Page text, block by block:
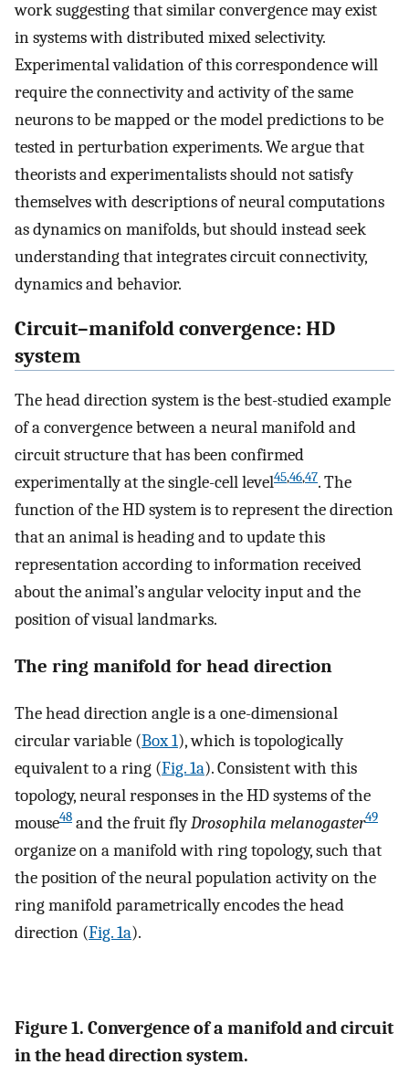
work suggesting that similar convergence may exist
in systems with distributed mixed selectivity.
Experimental validation of this correspondence will
require the connectivity and activity of the same
neurons to be mapped or the model predictions to be
tested in perturbation experiments. We argue that
theorists and experimentalists should not satisfy
themselves with descriptions of neural computations
as dynamics on manifolds, but should instead seek
understanding that integrates circuit connectivity,
dynamics and behavior.
Circuit–manifold convergence: HD
system
The head direction system is the best-studied example
of a convergence between a neural manifold and
circuit structure that has been confirmed
experimentally at the single-cell level45,46,47. The
function of the HD system is to represent the direction
that an animal is heading and to update this
representation according to information received
about the animal’s angular velocity input and the
position of visual landmarks.
The ring manifold for head direction
The head direction angle is a one-dimensional
circular variable (Box 1), which is topologically
equivalent to a ring (Fig. 1a). Consistent with this
topology, neural responses in the HD systems of the
mouse48 and the fruit flyDrosophila melanogaster49
organize on a manifold with ring topology, such that
the position of the neural population activity on the
ring manifold parametrically encodes the head
direction (Fig. 1a).
Figure 1. Convergence of a manifold and circuit
in the head direction system.